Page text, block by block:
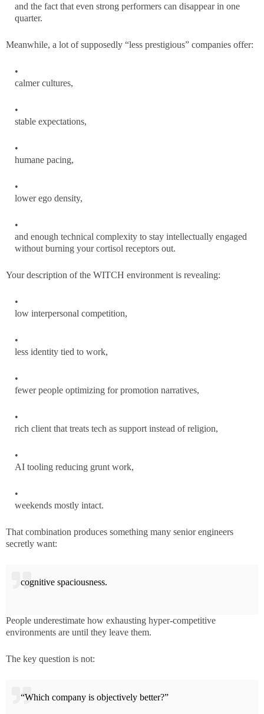
and the fact that even strong performers can disappear in one
quarter.
Meanwhile, a lot of supposedly “less prestigious” companies offer:
calmer cultures,
stable expectations,
humane pacing,
lower ego density,
and enough technical complexity to stay intellectually engaged
without burning your cortisol receptors out.
Your description of the WITCH environment is revealing:
low interpersonal competition,
less identity tied to work,
fewer people optimizing for promotion narratives,
rich client that treats tech as support instead of religion,
AI tooling reducing grunt work,
weekends mostly intact.
That combination produces something many senior engineers
secretly want:
cognitive spaciousness.
People underestimate how exhausting hyper-competitive
environments are until they leave them.
The key question is not:
“Which company is objectively better?”